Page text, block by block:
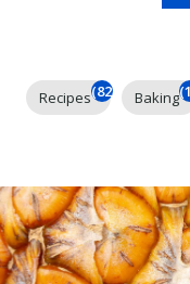
Recipes(826) Baking